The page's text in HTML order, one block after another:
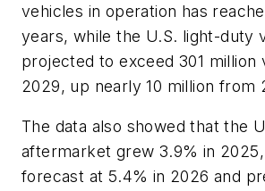
vehicles in operation has
years, while the U.S. light-duty
projected to exceed 301 million
2029, up nearly 10 million from
The data also showed that the
aftermarket grew 3.9% in
forecast at 5.4% in 2026 and